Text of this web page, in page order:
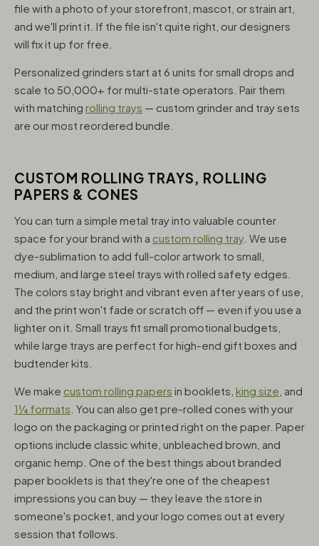
file with a photo of your storefront, mascot, or strain art,
and we'll print it. If the file isn't quite right, our designers
will fix it up for free.
Personalized grinders start at 6 units for small drops and
scale to 50,000+ for multi-state operators. Pair them
with matching rolling trays — custom grinder and tray sets
are our most reordered bundle.
CUSTOM ROLLING TRAYS, ROLLING
PAPERS & CONES
You can turn a simple metal tray into valuable counter
space for your brand with a custom rolling tray. We use
dye-sublimation to add full-color artwork to small,
medium, and large steel trays with rolled safety edges.
The colors stay bright and vibrant even after years of use,
and the print won't fade or scratch off — even if you use a
lighter on it. Small trays fit small promotional budgets,
while large trays are perfect for high-end gift boxes and
budtender kits.
We make custom rolling papers in booklets, king size , and
1¼ formats . You can also get pre-rolled cones with your
logo on the packaging or printed right on the paper. Paper
options include classic white, unbleached brown, and
organic hemp. One of the best things about branded
paper booklets is that they're one of the cheapest
impressions you can buy — they leave the store in
someone's pocket, and your logo comes out at every
session that follows.